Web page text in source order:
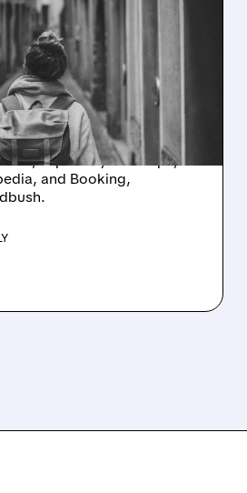
WHY
LOOKING
negative. A sharp drop in
especially in Europe,
and Booking,